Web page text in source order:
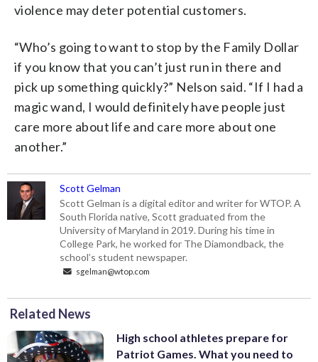
violence may deter potential customers.
“Who’s going to want to stop by the Family Dollar
if you know that you can’t just run in there and
pick up something quickly?” Nelson said. “If I had a
magic wand, I would definitely have people just
care more about life and care more about one
another.”
Scott Gelman
Scott Gelman is a digital editor and writer for WTOP. A
South Florida native, Scott graduated from the
University of Maryland in 2019. During his time in
College Park, he worked for The Diamondback, the
school’s student newspaper.
sgelman@wtop.com
Related News
High school athletes prepare for
Patriot Games. What you need to